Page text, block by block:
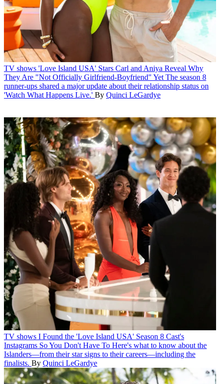
TV shows 'Love Island USA' Stars Carl and Aniya Reveal Why
They Are "Not Officially Girlfriend-Boyfriend" Yet The season 8
runner-ups shared a major update about their relationship status on
'Watch What Happens Live.' By Quinci LeGardye
TV shows I Found the 'Love Island USA' Season 8 Cast's
Instagrams So You Don't Have To Here's what to know about the
Islanders—from their star signs to their careers—including the
finalists. By Quinci LeGardye